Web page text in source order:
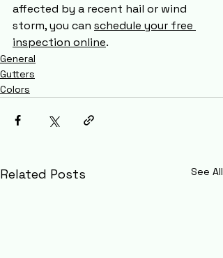
affected by a recent hail or wind
storm, you can schedule your free
inspection online.
General
Gutters
Colors
Related Posts See All